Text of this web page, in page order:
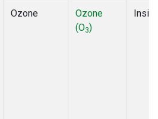
Ozone
Ozone
(O3)
Insitu